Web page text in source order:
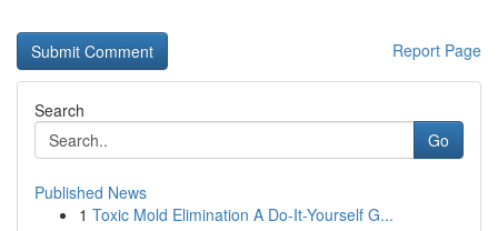
Report Page
Search
Go
Published News
1 Toxic Mold Elimination A Do-It-Yourself G...